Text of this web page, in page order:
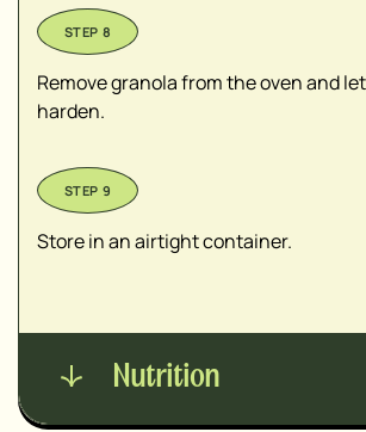
Remove granola from the oven and
harden.
Store in an airtight container.
Nutrition